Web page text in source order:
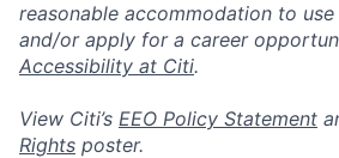
reasonable accommodation to
and/or apply for a career
Accessibility at Citi.
View Citi’s EEO Policy Statement
Rights poster.